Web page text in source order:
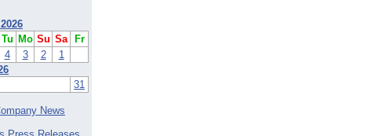
Tu Mo Su Sa
Fr
4 3 2
1
31
News